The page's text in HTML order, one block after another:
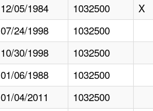
12/05/1984 1032500 X
07/24/1998 1032500
10/30/1998 1032500
01/06/1988 1032500
01/04/2011 1032500